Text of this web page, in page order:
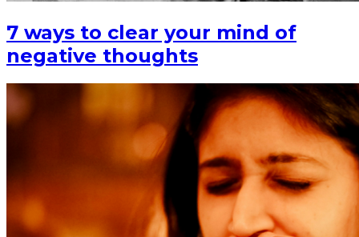
7 ways to clear your mind of
negative thoughts